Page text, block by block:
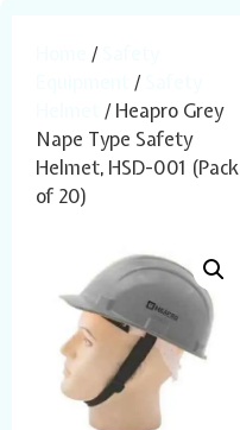
/
/
/ Heapro Grey
Nape Type Safety
Helmet, HSD-001 (Pack
of 20)